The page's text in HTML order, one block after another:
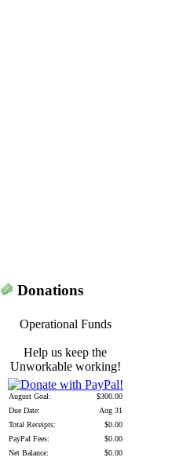
Donations
Operational Funds
Help us keep the
Unworkable working!
August Goal:
$300.00
Due Date:
Aug 31
Total Receipts:
$0.00
PayPal Fees:
$0.00
Net Balance:
$0.00